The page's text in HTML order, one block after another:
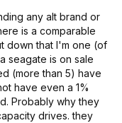
any alt brand or
is a comparable
down that I'm one (of
seagate is on sale
(more than 5) have
have even a 1%
Probably why they
drives. they